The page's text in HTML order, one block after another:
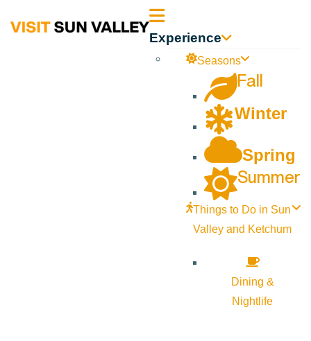
Sun Experience
Seasons
Fall
Winter
Spring
Summer
Things to Do in Sun
Valley and Ketchum
Dining &
Nightlife